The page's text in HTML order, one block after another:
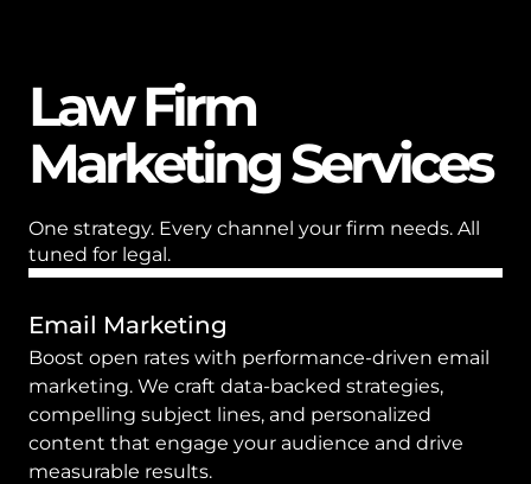
Law Firm
Marketing Services
One strategy. Every channel your firm needs. All
tuned for legal.
Email Marketing
Boost open rates with performance-driven email
marketing. We craft data-backed strategies,
compelling subject lines, and personalized
content that engage your audience and drive
measurable results.